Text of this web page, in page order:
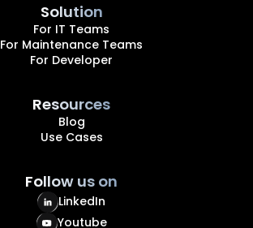
Solution
For IT Teams
For Maintenance Teams
For Developer
Resources
Blog
Use Cases
Follow us on
LinkedIn
Youtube